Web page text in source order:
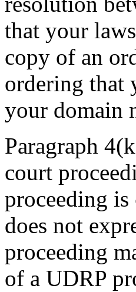
that your
copy of an
ordering that
your domain
Paragraph
court
proceeding
does not
proceeding
of a UDRP